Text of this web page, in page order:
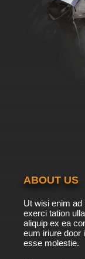
ABOUT US
Ut wisi enim
exerci tation
aliquip ex ea
eum iriure door
esse molestie.